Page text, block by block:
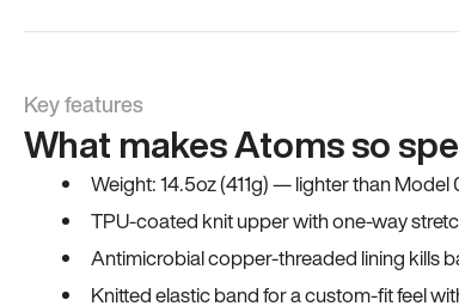
Key features
What makes Atoms so
Weight: 14.5oz (411g) — lighter than
TPU-coated knit upper with one-way
Antimicrobial copper-threaded lining kills
Knitted elastic band for a custom-fit feel